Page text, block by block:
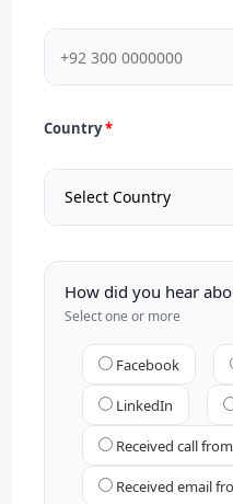
Country
How did you hear
Select one or more
Facebook
LinkedIn
Received call
Received email